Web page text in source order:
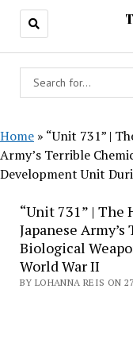
Home » “Unit 731” |
Army’s Terrible
Development Unit
“Unit 731” |
Japanese
Biological
World War II
BY LOHANNA REIS ON